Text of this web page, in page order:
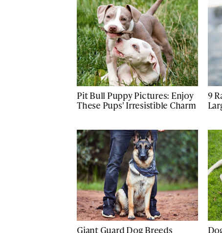
Pit Bull Puppy Pictures: Enjoy
These Pups' Irresistible Charm
9
Giant Guard Dog Breeds